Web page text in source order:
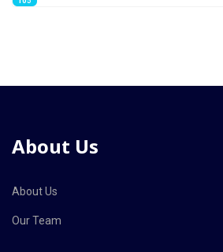
About Us
About Us
Our Team